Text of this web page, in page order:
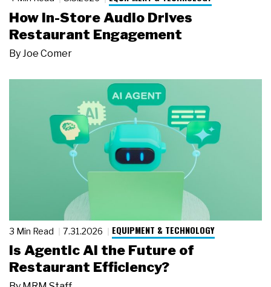
How In-Store Audio Drives
Restaurant Engagement
By Joe Comer
3 Min Read 7.31.2026 EQUIPMENT & TECHNOLOGY
Is Agentic AI the Future of
Restaurant Efficiency?